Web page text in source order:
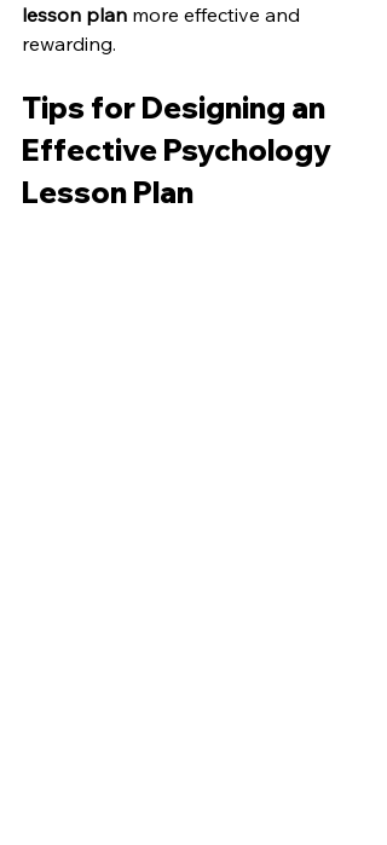
lesson plan more effective and
rewarding.
Tips for Designing an
Effective Psychology
Lesson Plan